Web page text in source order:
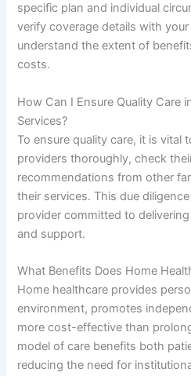
specific plan and individual
verify coverage details with
understand the extent of
costs.
How Can I Ensure Quality Care
Services?
To ensure quality care, it is vital
providers thoroughly, check
recommendations from other
their services. This due
provider committed to
and support.
What Benefits Does Home
Home healthcare provides
environment, promotes
more cost-effective than
model of care benefits both
reducing the need for